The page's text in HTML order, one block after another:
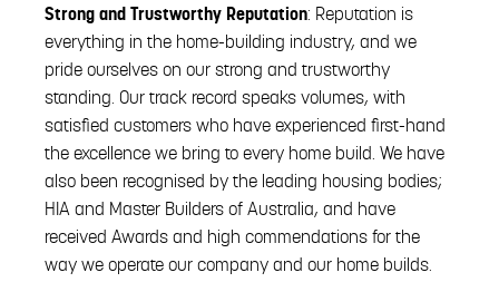
Strong and Trustworthy Reputation: Reputation is
everything in the home-building industry, and we
pride ourselves on our strong and trustworthy
standing. Our track record speaks volumes, with
satisfied customers who have experienced first-hand
the excellence we bring to every home build. We have
also been recognised by the leading housing bodies;
HIA and Master Builders of Australia, and have
received Awards and high commendations for the
way we operate our company and our home builds.